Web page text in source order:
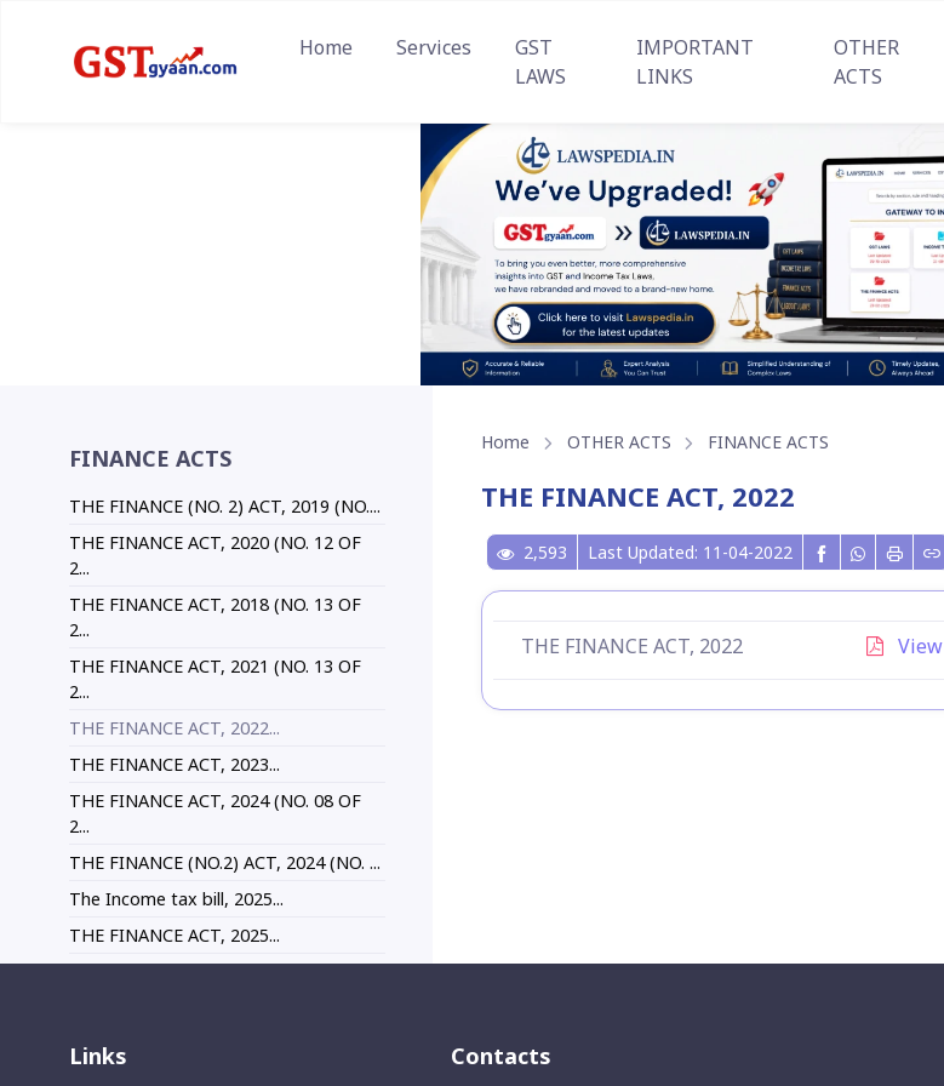
Home Services
GST
LAWS
IMPORTANT
LINKS
OTHER
ACTS
FINANCE ACTS
THE FINANCE (NO. 2) ACT, 2019 (NO....
THE FINANCE ACT, 2020 (NO. 12 OF
2...
THE FINANCE ACT, 2018 (NO. 13 OF
2...
THE FINANCE ACT, 2021 (NO. 13 OF
2...
THE FINANCE ACT, 2022...
THE FINANCE ACT, 2023...
THE FINANCE ACT, 2024 (NO. 08 OF
2...
THE FINANCE (NO.2) ACT, 2024 (NO. ...
The Income tax bill, 2025...
THE FINANCE ACT, 2025...
Home OTHER ACTS FINANCE ACTS
THE FINANCE ACT, 2022
2,593 Last Updated: 11-04-2022
THE FINANCE ACT, 2022 View
Links Contacts